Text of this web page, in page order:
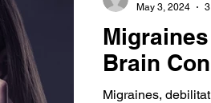
Brain
Migraines,
May 3, 2024